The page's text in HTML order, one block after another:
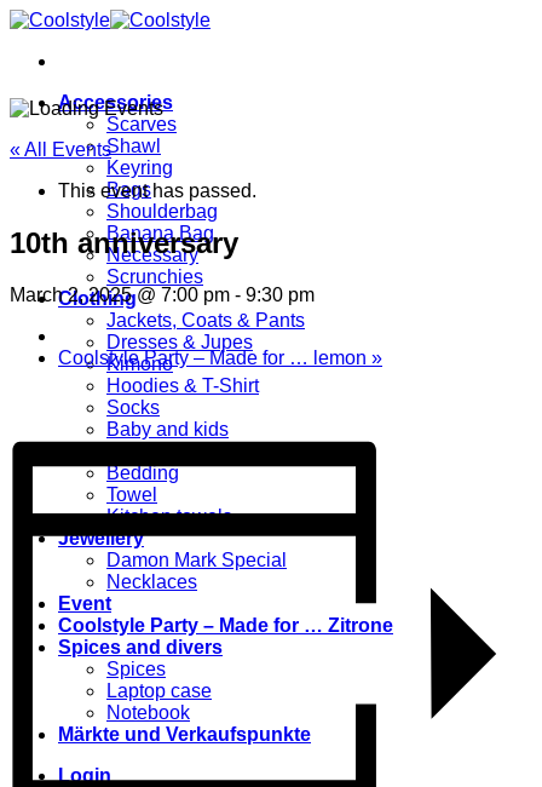
Skip
content
Accessories
Scarves
Shawl
Keyring
Bags
Shoulderbag
Banana Bag
Necessary
Scrunchies
Clothing
Jackets, Coats & Pants
Dresses & Jupes
Kimono
Hoodies & T-Shirt
Socks
Baby and kids
Bedding
Towel
Kitchen towels
Jewellery
Damon Mark Special
Necklaces
Event
Coolstyle Party – Made for … Zitrone
Spices and divers
Spices
Laptop case
Notebook
Märkte und Verkaufspunkte
Login
« All Events
This event has passed.
10th anniversary
March 2, 2025 @ 7:00 pm - 9:30 pm
Coolstyle Party – Made for … lemon »